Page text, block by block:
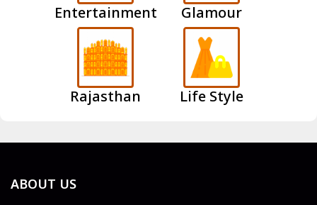
Entertainment Glamour
Rajasthan Life Style
ABOUT US